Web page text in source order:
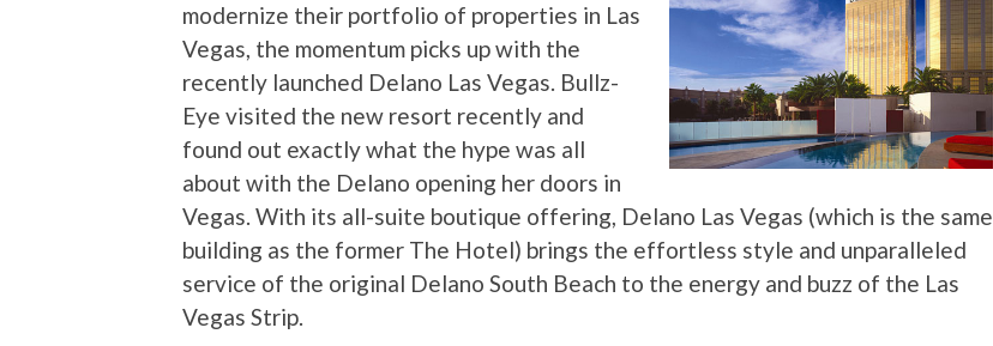
modernize their portfolio of properties in Las
Vegas, the momentum picks up with the
recently launched Delano Las Vegas. Bullz-
Eye visited the new resort recently and
found out exactly what the hype was all
about with the Delano opening her doors in
Vegas. With its all-suite boutique offering, Delano Las Vegas (which is the same
building as the former The Hotel) brings the effortless style and unparalleled
service of the original Delano South Beach to the energy and buzz of the Las
Vegas Strip.